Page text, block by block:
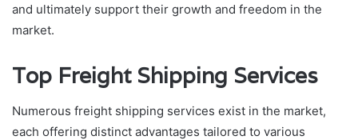
and ultimately support their growth and freedom in the
market.
Top Freight Shipping Services
Numerous freight shipping services exist in the market,
each offering distinct advantages tailored to various